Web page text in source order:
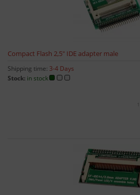
Compact Flash 2,5" IDE adapter male
Shipping time: 3-4 Days
Stock: in stock